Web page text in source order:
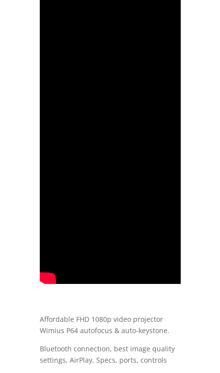
Affordable FHD 1080p video projector
Wimius P64 autofocus & auto-keystone.
Bluetooth connection, best image quality
settings, AirPlay, Specs, ports, controls